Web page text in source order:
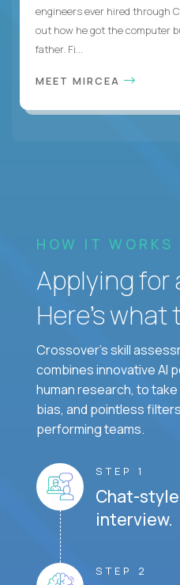
engineers ever hired through
out how he got the computer
father. Fi...
MEET MIRCEA
HOW IT WORKS
Applying for
Here’s
Crossover's skill
combines innovative AI
human research, to
bias, and pointless
performing teams.
STEP 1
Chat-
interview.
STEP 2